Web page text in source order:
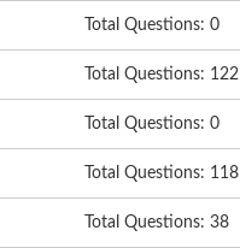
Total Questions: 0
Total Questions: 122
Total Questions: 0
Total Questions: 118
Total Questions: 38